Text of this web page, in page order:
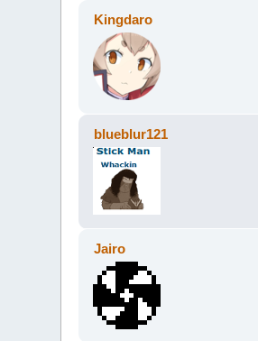
Kingdaro
blueblur121
Jairo